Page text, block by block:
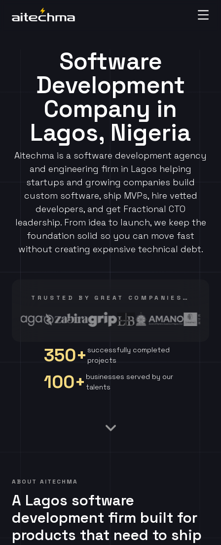
Software
Development
Company in
Lagos, Nigeria
Aitechma is a software development agency
and engineering firm in Lagos helping
startups and growing companies build
custom software, ship MVPs, hire vetted
developers, and get Fractional CTO
leadership. From idea to launch, we keep the
foundation solid so you can move fast
without creating expensive technical debt.
TRUSTED BY GREAT COMPANIES…
350+ successfully completed
projects
100+ businesses served by our
talents
ABOUT AITECHMA
A Lagos software
development firm built for
products that need to ship